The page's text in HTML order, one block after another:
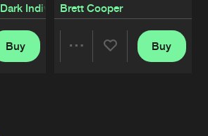
Dark Individual
Buy
Brett Cooper
Buy